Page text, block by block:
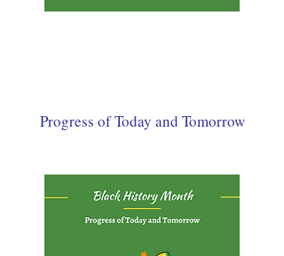
Progress of Today and Tomorrow